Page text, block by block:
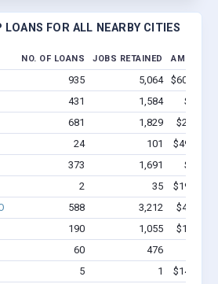
FOR ALL NEARBY CITIES
NO. OF LOANS JOBS RETAINED AMOUNT
935 5,064
$60.1M -
431 1,584
681 1,829
$28.9M -
24 101
$494.6k -
373 1,691
$14M -
2 35
$190.6k -
588 3,212
$41.4M -
190 1,055
$11.2M -
60 476
5 1
$146.6k -